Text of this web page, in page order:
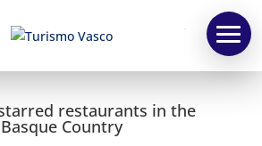
restaurants in the
Basque Country